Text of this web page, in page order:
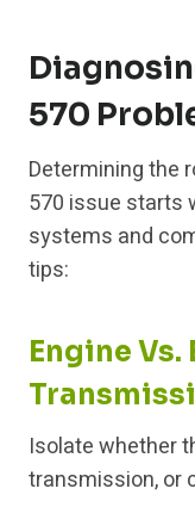
570
Determining the
570 issue starts
systems and
tips:
Engine
Isolate whether
transmission, or